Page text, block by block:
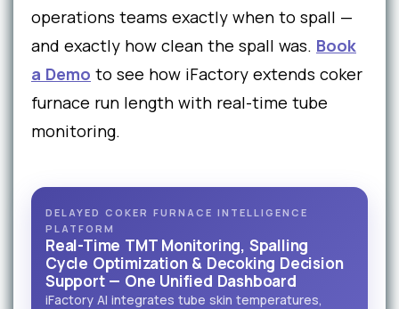
operations teams exactly when to spall —
and exactly how clean the spall was. Book
a Demo to see how iFactory extends coker
furnace run length with real-time tube
monitoring.
DELAYED COKER FURNACE INTELLIGENCE
PLATFORM
Real-Time TMT Monitoring, Spalling
Cycle Optimization & Decoking Decision
Support — One Unified Dashboard
iFactory AI integrates tube skin temperatures,